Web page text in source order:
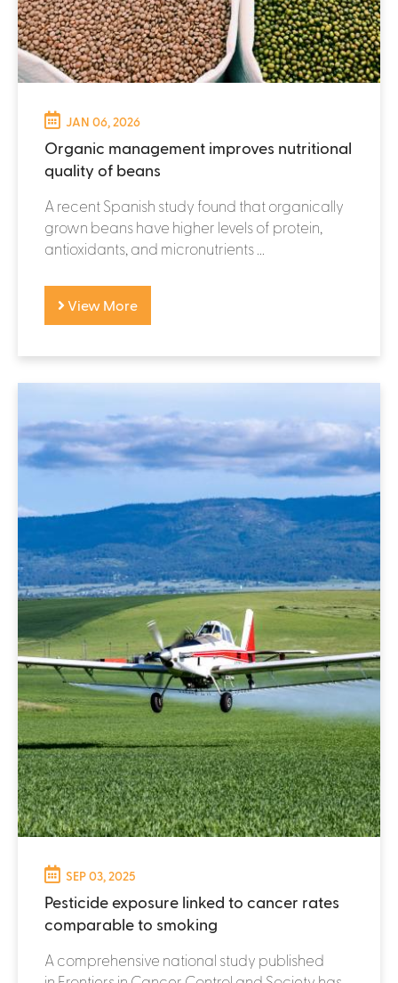
JAN 06, 2026
Organic management improves nutritional
quality of beans
A recent Spanish study found that organically
grown beans have higher levels of protein,
antioxidants, and micronutrients ...
View More
SEP 03, 2025
Pesticide exposure linked to cancer rates
comparable to smoking
A comprehensive national study published